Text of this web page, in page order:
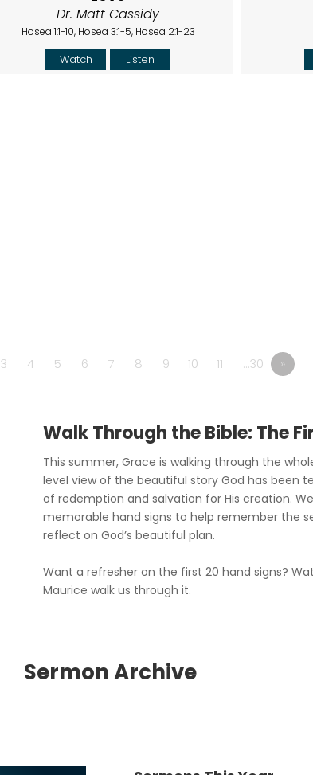
Dr. Matt Cassidy
Hosea 1:1-10, Hosea 3:1-5, Hosea 2:1-23
Watch Listen
3 4 5 6 7 8 9 10 11 …30 »
Walk Through the Bible: The
This summer, Grace is walking through the
level view of the beautiful story God has been
of redemption and salvation for His creation.
memorable hand signs to help remember the
reflect on God’s beautiful plan.
Want a refresher on the first 20 hand signs?
Maurice walk us through it.
Sermon Archive